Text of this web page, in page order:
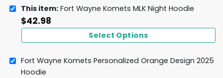
This item: Fort Wayne Komets MLK Night Hoodie
$42.98
Select Options
Fort Wayne Komets Personalized Orange Design 2025
Hoodie